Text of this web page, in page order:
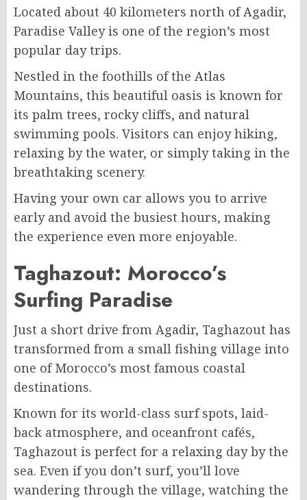
Located about 40 kilometers north of Agadir,
Paradise Valley is one of the region’s most
popular day trips.
Nestled in the foothills of the Atlas
Mountains, this beautiful oasis is known for
its palm trees, rocky cliffs, and natural
swimming pools. Visitors can enjoy hiking,
relaxing by the water, or simply taking in the
breathtaking scenery.
Having your own car allows you to arrive
early and avoid the busiest hours, making
the experience even more enjoyable.
Taghazout: Morocco’s
Surfing Paradise
Just a short drive from Agadir, Taghazout has
transformed from a small fishing village into
one of Morocco’s most famous coastal
destinations.
Known for its world-class surf spots, laid-
back atmosphere, and oceanfront cafés,
Taghazout is perfect for a relaxing day by the
sea. Even if you don’t surf, you’ll love
wandering through the village, watching the